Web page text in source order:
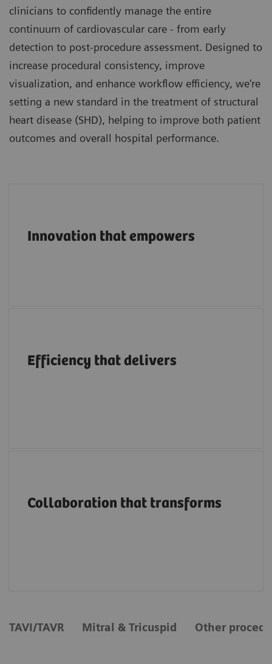
clinicians to confidently manage the entire
continuum of cardiovascular care - from early
detection to post-procedure assessment. Designed to
increase procedural consistency, improve
visualization, and enhance workflow efficiency, we're
setting a new standard in the treatment of structural
heart disease (SHD), helping to improve both patient
outcomes and overall hospital performance.
Innovation that empowers
imaging along the entire care continuum.
Efficiency that delivers
clinicians in enhancing efficiency with
intuitive workflows, AI tools, advanced
Collaboration that transforms
innovation through education, on-site
support and services, collaborations and
TAVI/TAVR Mitral & Tricuspid Other